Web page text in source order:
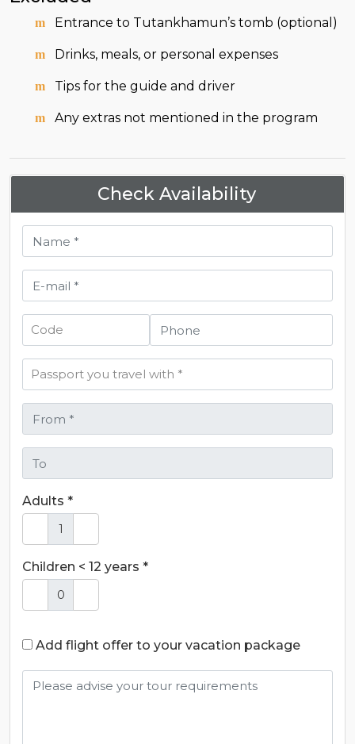
Entrance to Tutankhamun’s tomb (optional)
Drinks, meals, or personal expenses
Tips for the guide and driver
Any extras not mentioned in the program
Check Availability
Adults *
Children < 12 years *
Add flight offer to your vacation package